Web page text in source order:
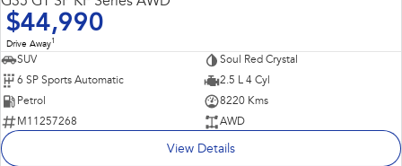
$44,990
Drive Away1
SUV
Soul Red Crystal
6 SP Sports Automatic
2.5 L 4 Cyl
Petrol
8220 Kms
M11257268
AWD
View Details